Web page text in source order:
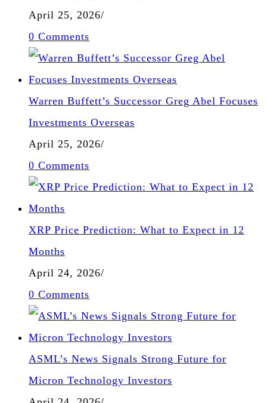
April 25, 2026/
0 Comments
Warren Buffett’s Successor Greg Abel Focuses
Investments Overseas
April 25, 2026/
0 Comments
XRP Price Prediction: What to Expect in 12
Months
April 24, 2026/
0 Comments
ASML’s News Signals Strong Future for
Micron Technology Investors